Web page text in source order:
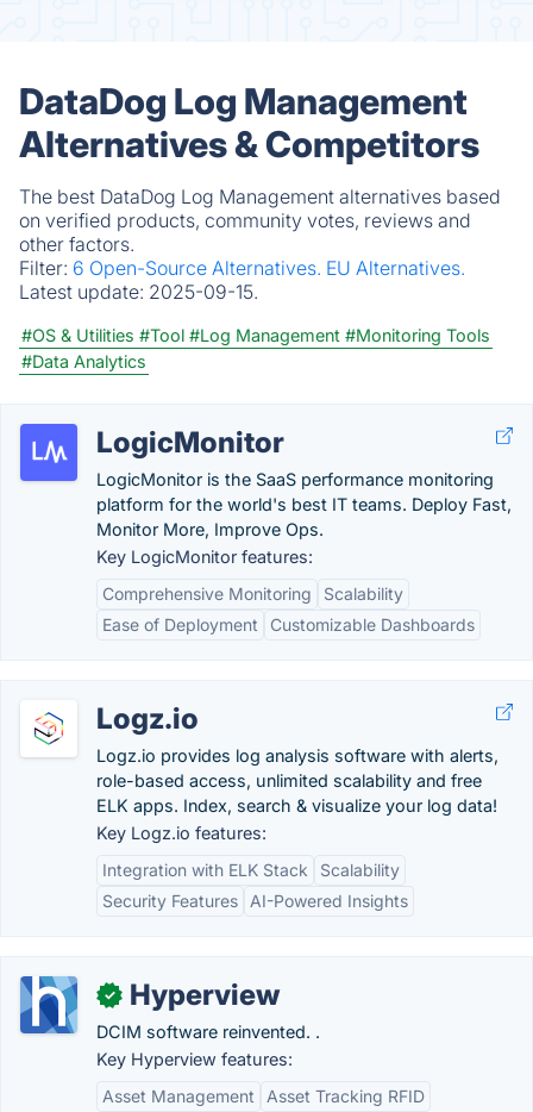
DataDog Log Management
Alternatives & Competitors
The best DataDog Log Management alternatives based
on verified products, community votes, reviews and
other factors.
Filter: 6 Open-Source Alternatives. EU Alternatives.
Latest update: 2025-09-15.
#OS & Utilities #Tool #Log Management #Monitoring Tools
#Data Analytics
LogicMonitor
LogicMonitor is the SaaS performance monitoring
platform for the world's best IT teams. Deploy Fast,
Monitor More, Improve Ops.
Key LogicMonitor features:
Comprehensive Monitoring
Scalability
Ease of Deployment
Customizable Dashboards
Logz.io
Logz.io provides log analysis software with alerts,
role-based access, unlimited scalability and free
ELK apps. Index, search & visualize your log data!
Key Logz.io features:
Integration with ELK Stack
Scalability
Security Features
AI-Powered Insights
✓ Hyperview
DCIM software reinvented. .
Key Hyperview features:
Asset Management
Asset Tracking RFID